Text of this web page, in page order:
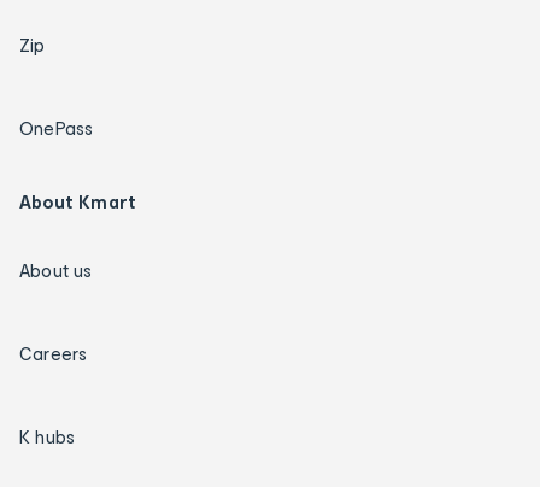
Zip
OnePass
About Kmart
About us
Careers
K hubs